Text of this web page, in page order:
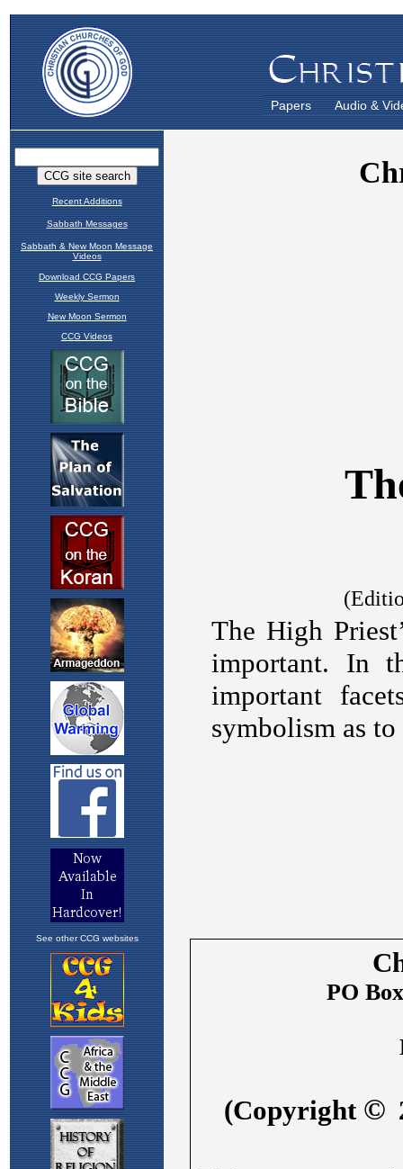
Papers Audio &
Recent Additions
Sabbath Messages
Sabbath & New Moon Message
Videos
Download CCG Papers
Weekly Sermon
New Moon Sermon
CCG Videos
See other CCG websites